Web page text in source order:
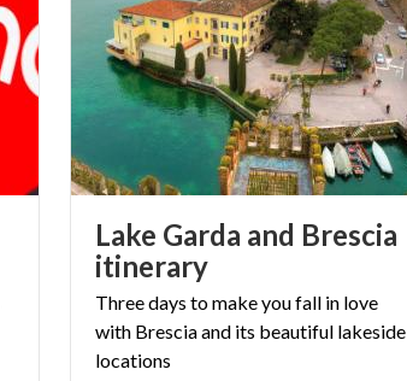
Lake Garda and Brescia
itinerary
Three days to make you fall in love
with Brescia and its beautiful lakeside
locations